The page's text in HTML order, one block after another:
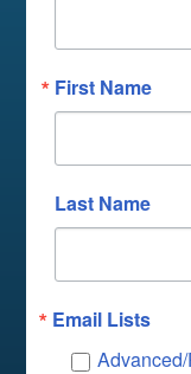
First Name
Last Name
Email Lists